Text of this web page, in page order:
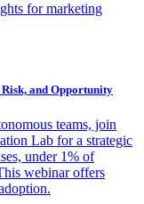
for marketing
and Opportunity
teams, join
Lab for a strategic
under 1% of
webinar offers